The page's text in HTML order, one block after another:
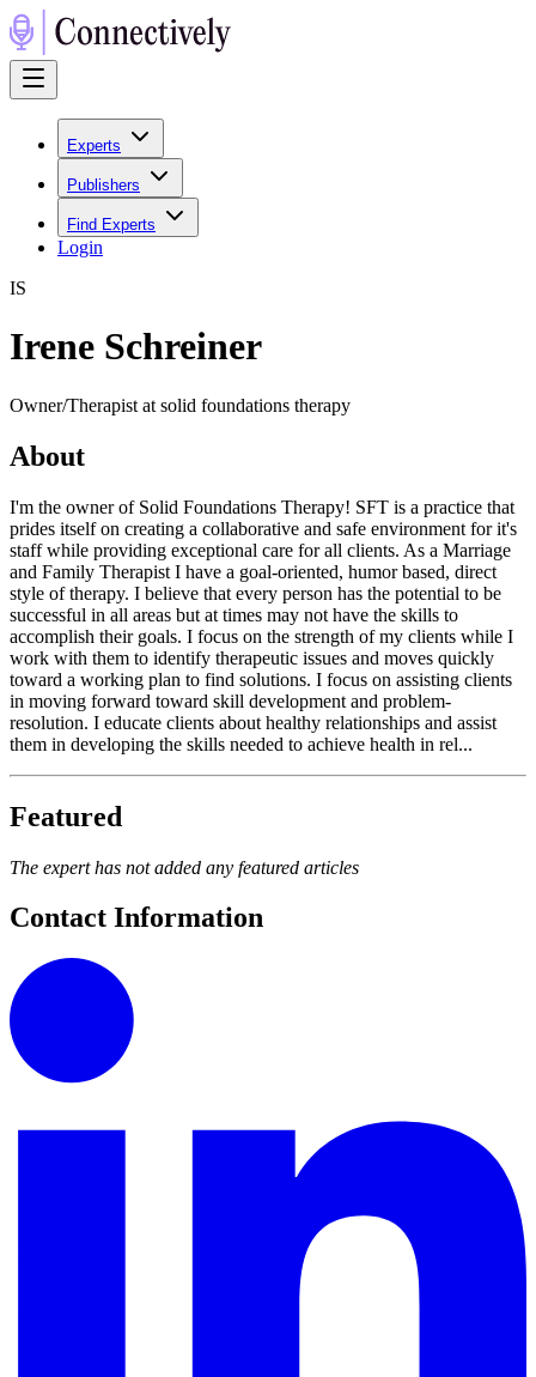
Experts
Publishers
Find Experts
Login
IS
Irene Schreiner
Owner/Therapist at solid foundations therapy
About
I'm the owner of Solid Foundations Therapy! SFT is a practice that
prides itself on creating a collaborative and safe environment for it's
staff while providing exceptional care for all clients. As a Marriage
and Family Therapist I have a goal-oriented, humor based, direct
style of therapy. I believe that every person has the potential to be
successful in all areas but at times may not have the skills to
accomplish their goals. I focus on the strength of my clients while I
work with them to identify therapeutic issues and moves quickly
toward a working plan to find solutions. I focus on assisting clients
in moving forward toward skill development and problem-
resolution. I educate clients about healthy relationships and assist
them in developing the skills needed to achieve health in rel...
Featured
The expert has not added any featured articles
Contact Information